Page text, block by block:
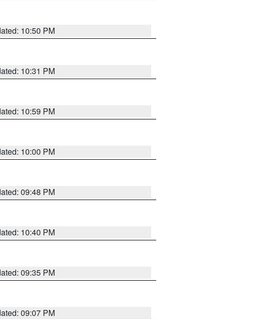
10:50 PM
10:31 PM
10:59 PM
10:00 PM
09:48 PM
10:40 PM
09:35 PM
09:07 PM